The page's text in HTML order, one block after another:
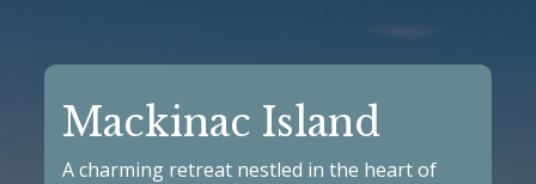
Mackinac Island
A charming retreat nestled in the heart of